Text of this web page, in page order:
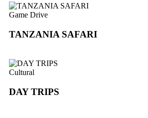
Game Drive
TANZANIA SAFARI
Cultural
DAY TRIPS